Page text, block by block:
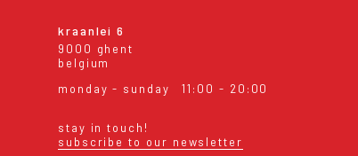
kraanlei 6
9000 ghent
belgium
monday - sunday
11:00 - 20:00
stay in touch!
subscribe to our newsletter